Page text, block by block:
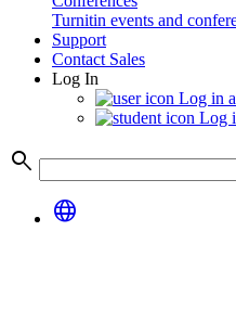
Turnitin events and
Support
Contact Sales
Log In
Log in
Log
search
language